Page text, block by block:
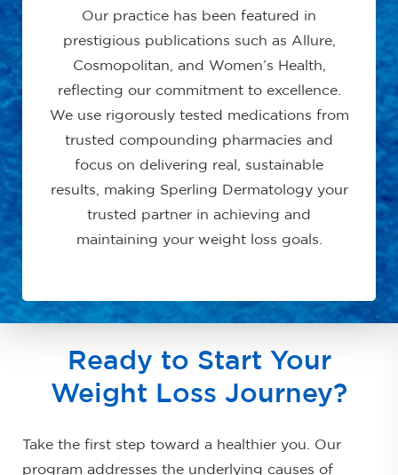
Our practice has been featured in
prestigious publications such as Allure,
Cosmopolitan, and Women’s Health,
reflecting our commitment to excellence.
We use rigorously tested medications from
trusted compounding pharmacies and
focus on delivering real, sustainable
results, making Sperling Dermatology your
trusted partner in achieving and
maintaining your weight loss goals.
Ready to Start Your
Weight Loss Journey?
Take the first step toward a healthier you. Our
program addresses the underlying causes of